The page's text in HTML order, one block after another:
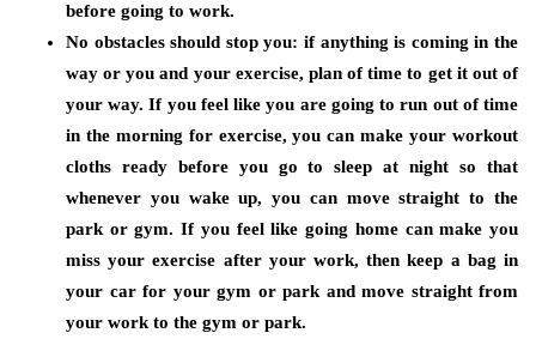
before going to work.
No obstacles should stop you: if anything is coming in the
way or you and your exercise, plan of time to get it out of
your way. If you feel like you are going to run out of time
in the morning for exercise, you can make your workout
cloths ready before you go to sleep at night so that
whenever you wake up, you can move straight to the
park or gym. If you feel like going home can make you
miss your exercise after your work, then keep a bag in
your car for your gym or park and move straight from
your work to the gym or park.